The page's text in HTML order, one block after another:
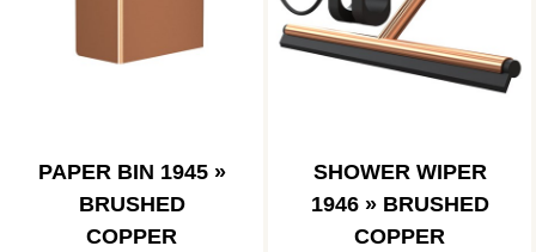
PAPER BIN 1945 »
BRUSHED
COPPER
SHOWER WIPER
1946 » BRUSHED
COPPER